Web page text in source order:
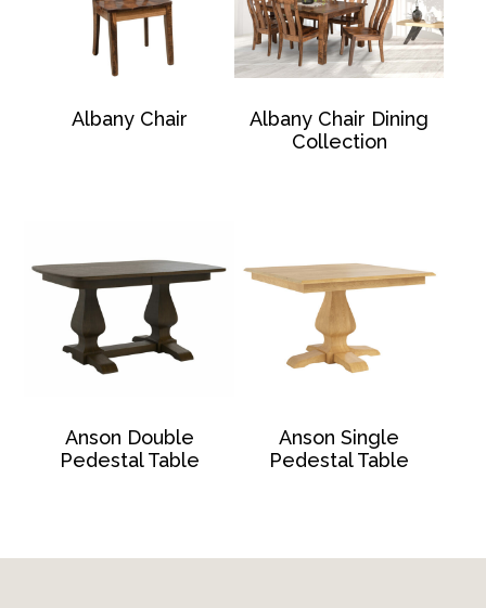
Albany Chair
Albany Chair Dining
Collection
Anson Double
Pedestal Table
Anson Single
Pedestal Table